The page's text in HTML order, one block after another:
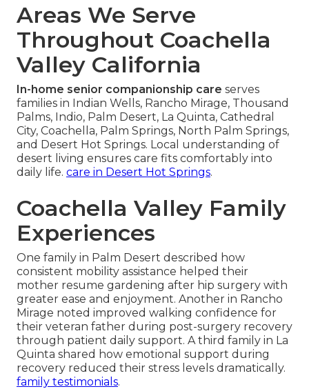
Areas We Serve
Throughout Coachella
Valley California
In-home senior companionship care serves
families in Indian Wells, Rancho Mirage, Thousand
Palms, Indio, Palm Desert, La Quinta, Cathedral
City, Coachella, Palm Springs, North Palm Springs,
and Desert Hot Springs. Local understanding of
desert living ensures care fits comfortably into
daily life. care in Desert Hot Springs.
Coachella Valley Family
Experiences
One family in Palm Desert described how
consistent mobility assistance helped their
mother resume gardening after hip surgery with
greater ease and enjoyment. Another in Rancho
Mirage noted improved walking confidence for
their veteran father during post-surgery recovery
through patient daily support. A third family in La
Quinta shared how emotional support during
recovery reduced their stress levels dramatically.
family testimonials.